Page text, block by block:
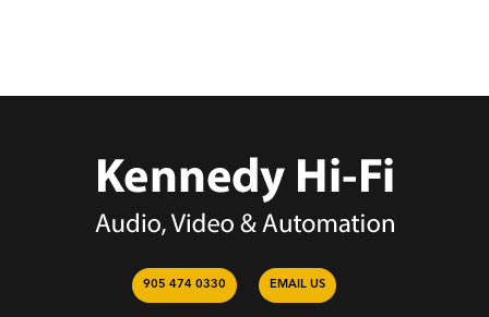
905 474 0330 EMAIL US